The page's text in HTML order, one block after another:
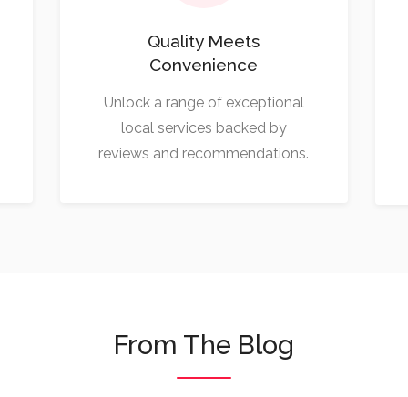
Quality Meets
Convenience
Unlock a range of exceptional
local services backed by
reviews and recommendations.
From The Blog